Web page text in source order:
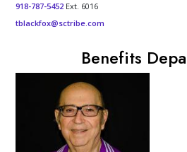
918-787-5452 Ext. 6016
tblackfox@sctribe.com
Benefits